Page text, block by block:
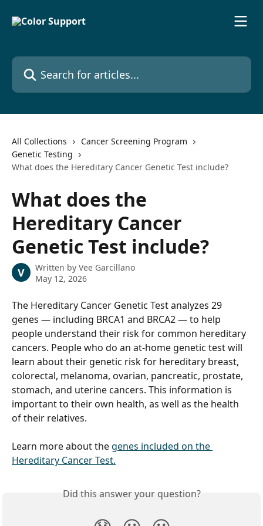
Search for articles...
All Collections
Cancer Screening Program
Genetic Testing
What does the Hereditary Cancer Genetic Test include?
What does the
Hereditary Cancer
Genetic Test include?
V Written by Vee Garcillano
May 12, 2026
The Hereditary Cancer Genetic Test analyzes 29
genes — including BRCA1 and BRCA2 — to help
people understand their risk for common hereditary
cancers. People who do an at-home genetic test will
learn about their genetic risk for hereditary breast,
colorectal, melanoma, ovarian, pancreatic, prostate,
stomach, and uterine cancers. This information is
important to their own health, as well as the health
of their relatives.
Learn more about the genes included on the
Hereditary Cancer Test.
Did this answer your question?